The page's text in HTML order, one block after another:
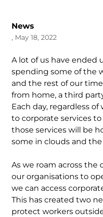
News
, May 18, 2022
A lot of us have ended
spending some of the
and the rest of our
from home, a third
Each day, regardless
to corporate services
those services will be
some in clouds and
As we roam across the
our organisations to
we can access
This has created two
protect workers